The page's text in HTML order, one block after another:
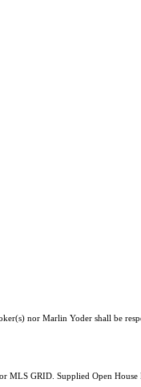
nor Marlin Yoder shall be
GRID. Supplied Open